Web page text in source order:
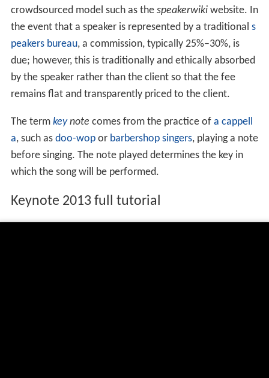
crowdsourced model such as the speakerwikiwebsite. In
the event that a speaker is represented by a traditional s
peakers bureau, a commission, typically 25%–30%, is
due; however, this is traditionally and ethically absorbed
by the speaker rather than the client so that the fee
remains flat and transparently priced to the client.
The term keynote comes from the practice of a cappell
a, such as doo-wopor barbershop singers, playing a note
before singing. The note played determines the key in
which the song will be performed.
Keynote 2013 full tutorial